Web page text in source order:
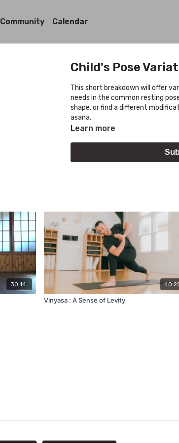
Community Calendar
Child's Pose
This short breakdown will offer
needs in the common resting
shape, or find a different
asana.
Learn more
30:14
Vinyasa : A Sense of Levity